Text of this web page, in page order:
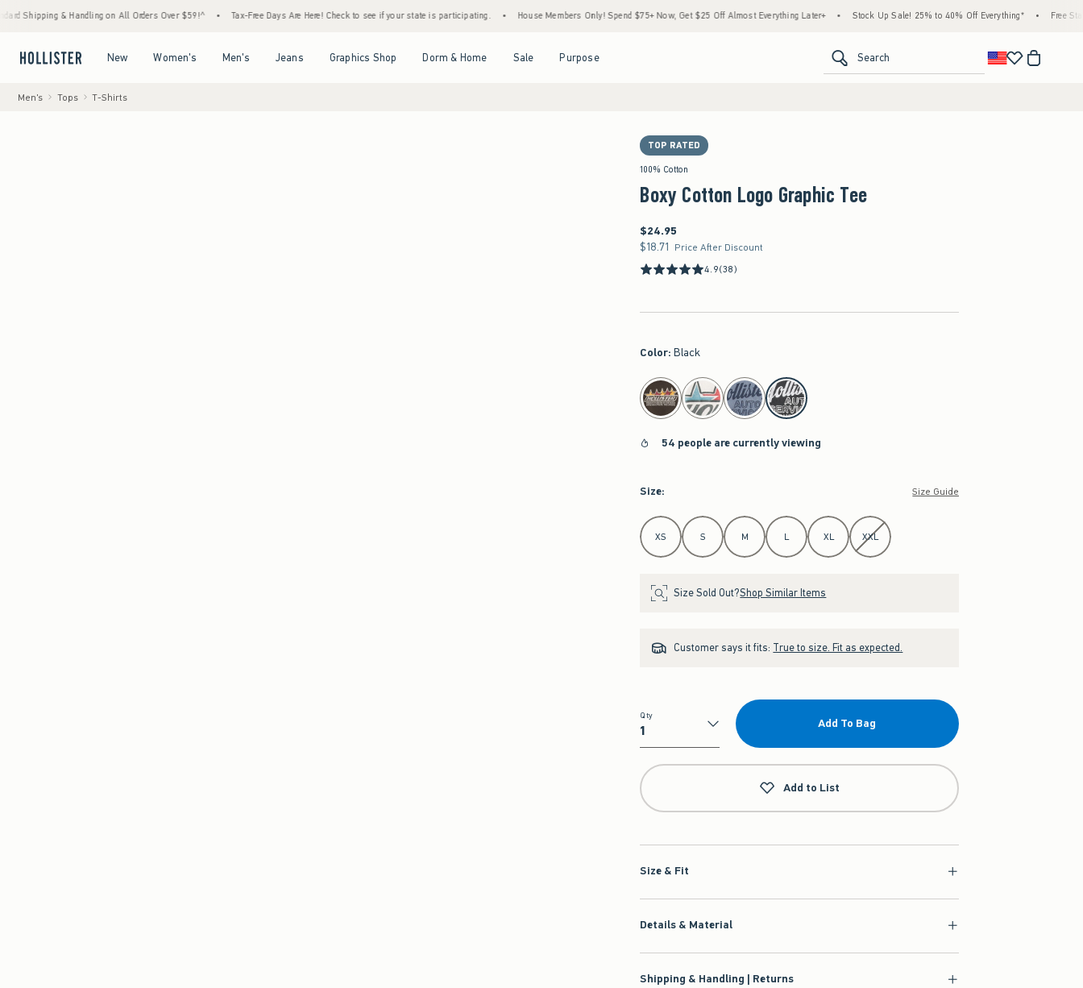
Handling on All Orders Over $59!^ • Tax-Free Days Are Here! Check to see if your state is participating. • House Members Only! Spend $75+ Now, Get $25 Off Almost Everything Later+ • Stock Up Sale! 25% to 40% Off Everything* • Free Standard
New Women's Men's Jeans Graphics Shop Dorm & Home Sale Purpose Search
Men's Tops T-Shirts
TOP RATED
100% Cotton
Boxy Cotton Logo Graphic Tee
$24.95
$24.95
$18.71
$18.71 Price After Discount
4.9(38)
Color: Black
select color
54 people are currently viewing
Size: Size Guide
Select Size
XS S M L XL XXL
Size Sold Out?Shop Similar Items
Customer says it fits: True to size. Fit as expected.
Qty
Qty
Add To Bag
Add to List
Size & Fit
Details & Material
Shipping & Handling | Returns